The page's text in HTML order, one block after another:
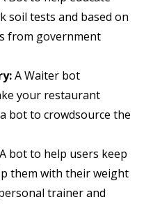
soil tests and based on
from government
A Waiter bot
your restaurant
bot to crowdsource the
A bot to help users keep
them with their weight
trainer and